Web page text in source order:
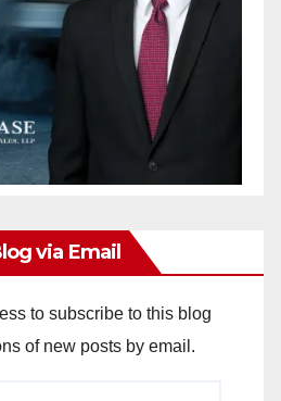
via Email
to subscribe to this blog
of new posts by email.